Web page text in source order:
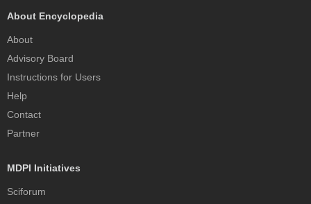
About Encyclopedia
About
Advisory Board
Instructions for Users
Help
Contact
Partner
MDPI Initiatives
Sciforum